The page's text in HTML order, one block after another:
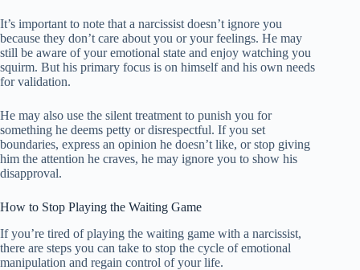
It’s important to note that a narcissist doesn’t ignore you
because they don’t care about you or your feelings. He may
still be aware of your emotional state and enjoy watching you
squirm. But his primary focus is on himself and his own needs
for validation.
He may also use the silent treatment to punish you for
something he deems petty or disrespectful. If you set
boundaries, express an opinion he doesn’t like, or stop giving
him the attention he craves, he may ignore you to show his
disapproval.
How to Stop Playing the Waiting Game
If you’re tired of playing the waiting game with a narcissist,
there are steps you can take to stop the cycle of emotional
manipulation and regain control of your life.